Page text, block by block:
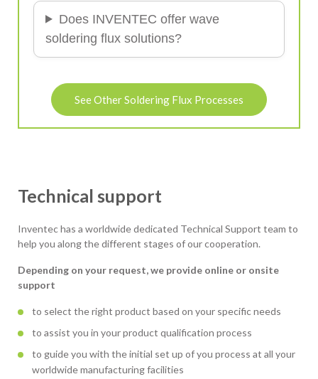
Does INVENTEC offer wave
soldering flux solutions?
See Other Soldering Flux Processes
Technical support
Inventec has a worldwide dedicated Technical Support team to
help you along the different stages of our cooperation.
Depending on your request, we provide online or onsite
support
to select the right product based on your specific needs
to assist you in your product qualification process
to guide you with the initial set up of you process at all your
worldwide manufacturing facilities